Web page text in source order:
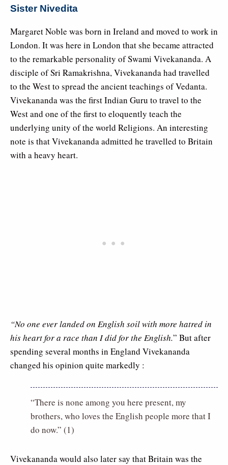
Sister Nivedita
Margaret Noble was born in Ireland and moved to work in
London. It was here in London that she became attracted
to the remarkable personality of Swami Vivekananda. A
disciple of Sri Ramakrishna, Vivekananda had travelled
to the West to spread the ancient teachings of Vedanta.
Vivekananda was the first Indian Guru to travel to the
West and one of the first to eloquently teach the
underlying unity of the world Religions. An interesting
note is that Vivekananda admitted he travelled to Britain
with a heavy heart.
“No one ever landed on English soil with more hatred in
his heart for a race than I did for the English.” But after
spending several months in England Vivekananda
changed his opinion quite markedly :
“There is none among you here present, my
brothers, who loves the English people more that I
do now.” (1)
Vivekananda would also later say that Britain was the